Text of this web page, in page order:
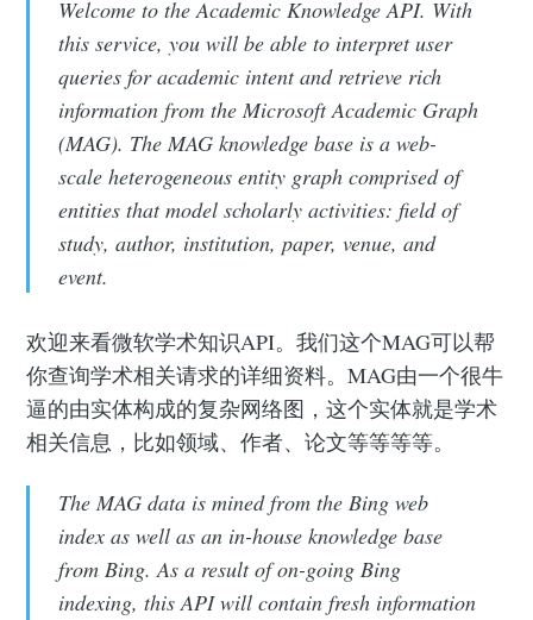
Welcome to the Academic Knowledge API. With
this service, you will be able to interpret user
queries for academic intent and retrieve rich
information from the Microsoft Academic Graph
(MAG). The MAG knowledge base is a web-
scale heterogeneous entity graph comprised of
entities that model scholarly activities: field of
study, author, institution, paper, venue, and
event.
欢迎来看微软学术知识API。我们这个MAG可以帮
你查询学术相关请求的详细资料。MAG由一个很牛
逼的由实体构成的复杂网络图，这个实体就是学术
相关信息，比如领域、作者、论文等等等等。
The MAG data is mined from the Bing web
index as well as an in-house knowledge base
from Bing. As a result of on-going Bing
indexing, this API will contain fresh information